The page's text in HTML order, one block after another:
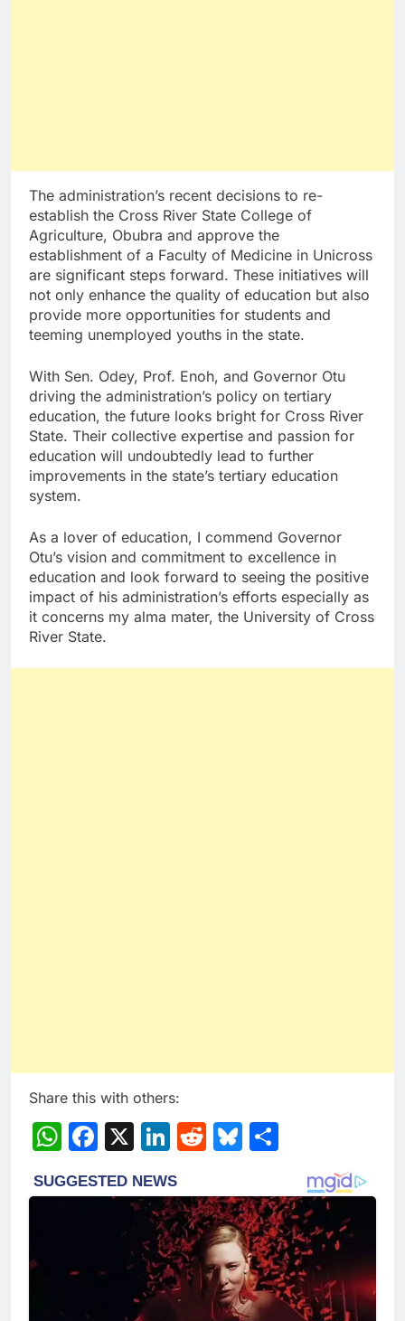
The administration’s recent decisions to re-
establish the Cross River State College of
Agriculture, Obubra and approve the
establishment of a Faculty of Medicine in Unicross
are significant steps forward. These initiatives will
not only enhance the quality of education but also
provide more opportunities for students and
teeming unemployed youths in the state.
With Sen. Odey, Prof. Enoh, and Governor Otu
driving the administration’s policy on tertiary
education, the future looks bright for Cross River
State. Their collective expertise and passion for
education will undoubtedly lead to further
improvements in the state’s tertiary education
system.
As a lover of education, I commend Governor
Otu’s vision and commitment to excellence in
education and look forward to seeing the positive
impact of his administration’s efforts especially as
it concerns my alma mater, the University of Cross
River State.
Share this with others:
WhatsApp
Facebook
X LinkedIn
RedditBluesky